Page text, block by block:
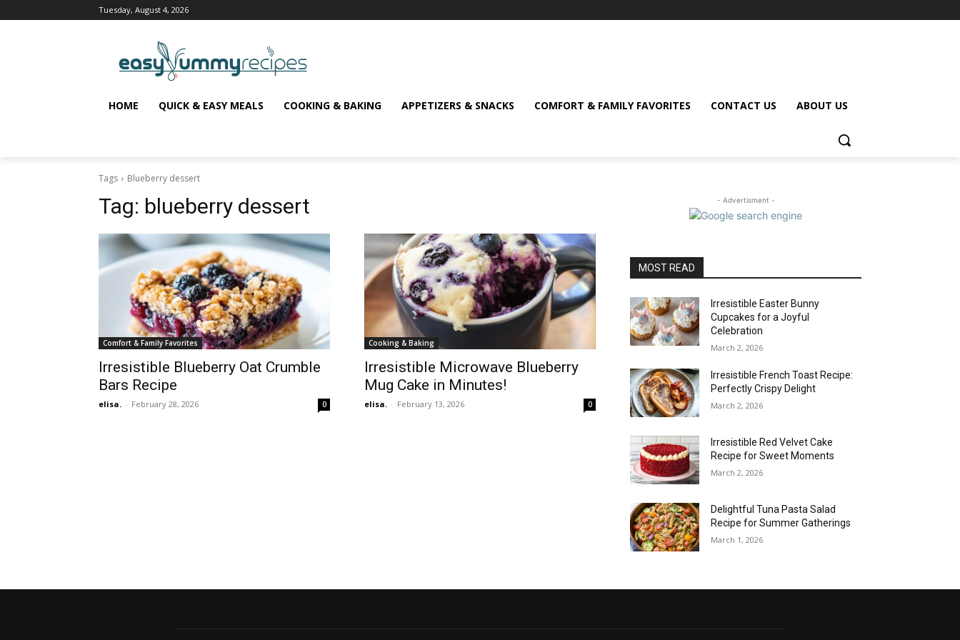
Tuesday, August 4, 2026
HOME QUICK & EASY MEALS COOKING & BAKING APPETIZERS & SNACKS COMFORT & FAMILY FAVORITES CONTACT US ABOUT US
Tags Blueberry dessert
Tag: blueberry dessert
Comfort & Family Favorites
Irresistible Blueberry Oat Crumble
Bars Recipe
elisa. - February 28, 2026 0
Cooking & Baking
Irresistible Microwave Blueberry
Mug Cake in Minutes!
elisa. - February 13, 2026 0
- Advertisment -
MOST READ
Irresistible Easter Bunny
Cupcakes for a Joyful
Celebration
March 2, 2026
Irresistible French Toast Recipe:
Perfectly Crispy Delight
March 2, 2026
Irresistible Red Velvet Cake
Recipe for Sweet Moments
March 2, 2026
Delightful Tuna Pasta Salad
Recipe for Summer Gatherings
March 1, 2026